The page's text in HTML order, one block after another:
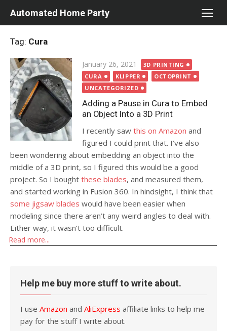
Automated Home Party
Tag: Cura
Posted
on
January 26, 2021
3D PRINTING
CURA
KLIPPER
OCTOPRINT
UNCATEGORIZED
Adding a Pause in Cura to Embed
an Object Into a 3D Print
I recently sawthis on Amazon and
figured I could print that. I’ve also
been wondering about embedding an object into the
middle of a 3D print, so I figured this would be a good
project. So I bought these blades, and measured them,
and started working in Fusion 360. In hindsight, I think that
some jigsaw blades would have been easier when
modeling since there aren’t any weird angles to deal with.
Either way, it wasn’t too difficult.
Read more...
Help me buy more stuff to write about.
I use Amazon and AliExpress affiliate links to help me
pay for the stuff I write about.